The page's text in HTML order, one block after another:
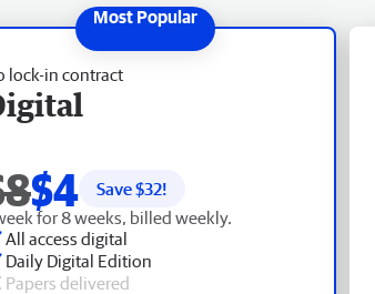
lock-in contract
$4 Save $32!
for 8 weeks, billed weekly.
All access digital
Daily Digital Edition
Papers delivered